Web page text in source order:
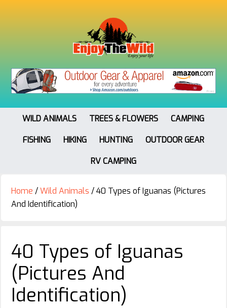
WILD ANIMALS TREES & FLOWERS
CAMPING
FISHING
HIKING HUNTING
OUTDOOR GEAR
RV CAMPING
Home /Wild Animals /40 Types of Iguanas (Pictures
And Identification)
40 Types of Iguanas
(Pictures And
Identification)